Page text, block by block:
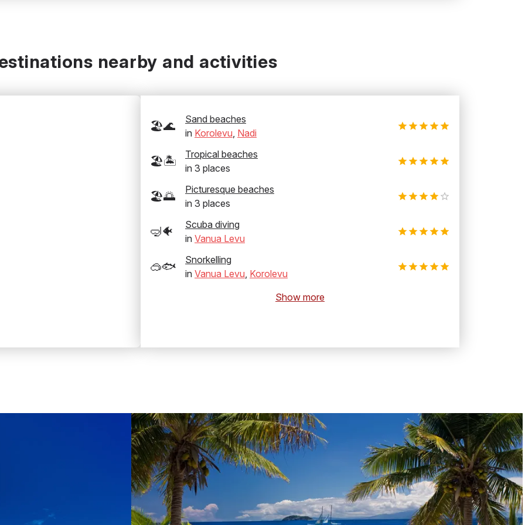
nearby and activities
🏖️🌊
Sand beaches
in Korolevu, Nadi
🏖️🏝️
Tropical beaches
in 3 places
🏖️🌅
Picturesque beaches
in 3 places
🤿🐠
Scuba diving
in Vanua Levu
🥽🐟
Snorkelling
in Vanua Levu, Korolevu
Show more